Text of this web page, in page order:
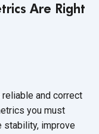
Are Right
and correct
you must
stability, improve